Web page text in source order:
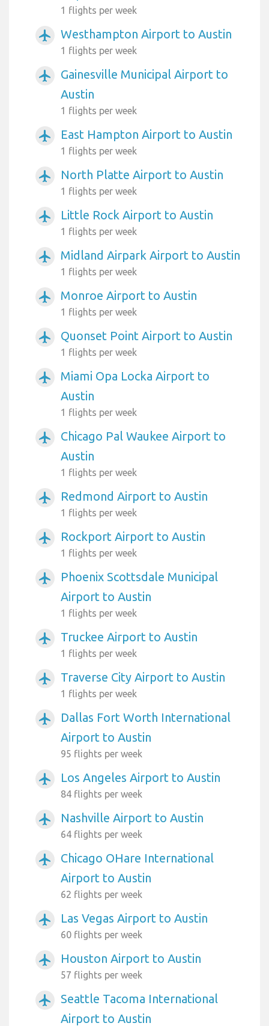
1 flights per week
airplanemode_active Westhampton Airport to Austin
1 flights per week
airplanemode_active
Gainesville Municipal Airport to
Austin
1 flights per week
airplanemode_active East Hampton Airport to Austin
1 flights per week
airplanemode_active North Platte Airport to Austin
1 flights per week
airplanemode_active Little Rock Airport to Austin
1 flights per week
airplanemode_active Midland Airpark Airport to Austin
1 flights per week
airplanemode_active Monroe Airport to Austin
1 flights per week
airplanemode_active Quonset Point Airport to Austin
1 flights per week
airplanemode_active
Miami Opa Locka Airport to
Austin
1 flights per week
airplanemode_active
Chicago Pal Waukee Airport to
Austin
1 flights per week
airplanemode_active Redmond Airport to Austin
1 flights per week
airplanemode_active Rockport Airport to Austin
1 flights per week
airplanemode_active
Phoenix Scottsdale Municipal
Airport to Austin
1 flights per week
airplanemode_active Truckee Airport to Austin
1 flights per week
airplanemode_active Traverse City Airport to Austin
1 flights per week
airplanemode_active
Dallas Fort Worth International
Airport to Austin
95 flights per week
airplanemode_active Los Angeles Airport to Austin
84 flights per week
airplanemode_active Nashville Airport to Austin
64 flights per week
airplanemode_active
Chicago OHare International
Airport to Austin
62 flights per week
airplanemode_active Las Vegas Airport to Austin
60 flights per week
airplanemode_active Houston Airport to Austin
57 flights per week
airplanemode_active
Seattle Tacoma International
Airport to Austin